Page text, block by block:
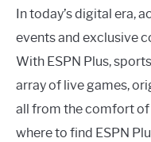
In today’s digital era,
events and exclusive
With ESPN Plus,
array of live games,
all from the comfort of
where to find ESPN